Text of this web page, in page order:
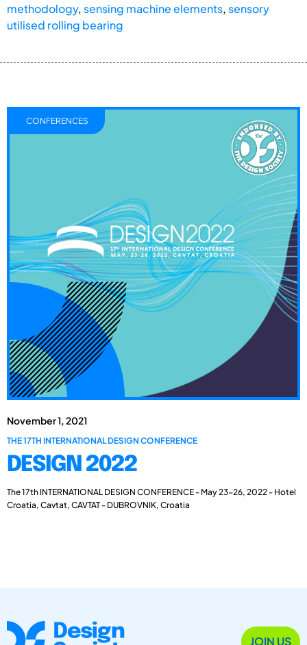
methodology, sensing machine elements, sensory
utilised rolling bearing
November 1, 2021
THE 17TH INTERNATIONAL DESIGN CONFERENCE
DESIGN 2022
The 17th INTERNATIONAL DESIGN CONFERENCE - May 23-26, 2022 - Hotel
Croatia, Cavtat, CAVTAT - DUBROVNIK, Croatia
CONFERENCES
JOIN US